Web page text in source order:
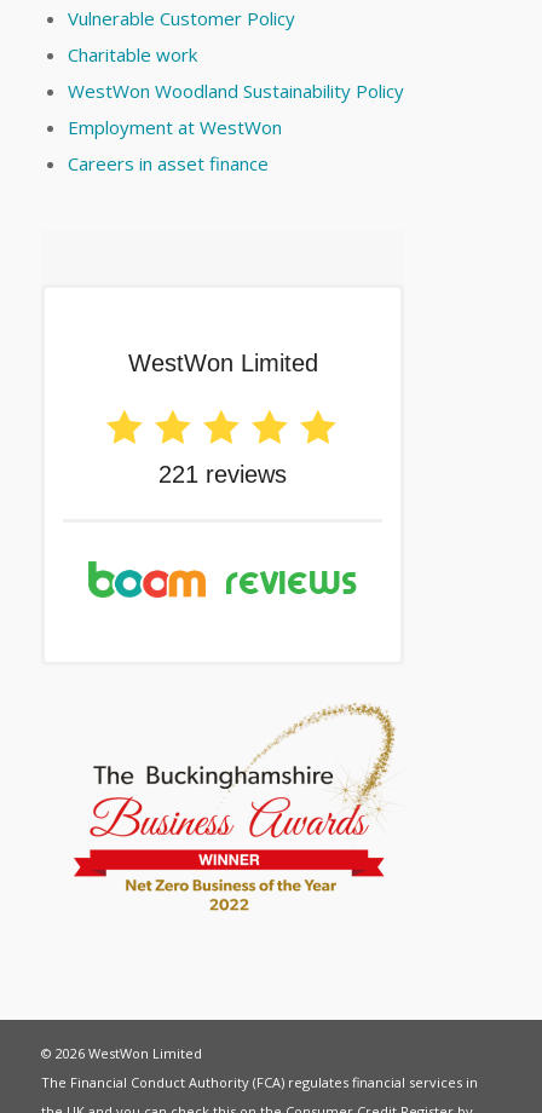
Vulnerable Customer Policy
Charitable work
WestWon Woodland Sustainability Policy
Employment at WestWon
Careers in asset finance
© 2026 WestWon Limited
The Financial Conduct Authority (FCA) regulates financial services in